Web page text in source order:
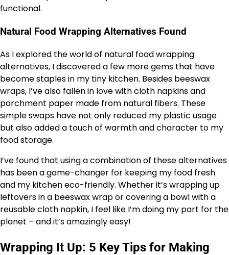
functional.
Natural Food Wrapping Alternatives Found
As I explored the world of natural food wrapping
alternatives, I discovered a few more gems that have
become staples in my tiny kitchen. Besides beeswax
wraps, I’ve also fallen in love with cloth napkins and
parchment paper made from natural fibers. These
simple swaps have not only reduced my plastic usage
but also added a touch of warmth and character to my
food storage.
I’ve found that using a combination of these alternatives
has been a game-changer for keeping my food fresh
and my kitchen eco-friendly. Whether it’s wrapping up
leftovers in a beeswax wrap or covering a bowl with a
reusable cloth napkin, I feel like I’m doing my part for the
planet – and it’s amazingly easy!
Wrapping It Up: 5 Key Tips for Making